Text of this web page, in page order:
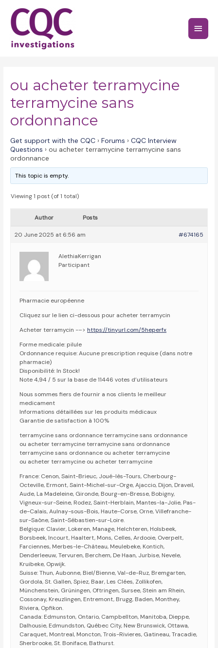
content
Main
ou acheter terramycine
terramycine sans
ordonnance
Get support with the CQC › Forums › CQC Interview
Questions › ou acheter terramycine terramycine sans
ordonnance
This topic is empty.
Viewing 1 post (of 1 total)
Author Posts
20 June 2025 at 6:56 am #674165
AlethiaKerrigan
Participant
Pharmacie européenne
Cliquez sur le lien ci-dessous pour acheter terramycin
Acheter terramycin -–>https://tinyurl.com/5heperfx
Forme medicale: pilule
Ordonnance requise: Aucune prescription requise (dans notre
pharmacie)
Disponibilité: In Stock!
Note 4,94 / 5 sur la base de 11446 votes d’utilisateurs
Nous sommes fiers de fournir a nos clients le meilleur
medicament
Informations détaillées sur les produits médicaux
Garantie de satisfaction à 100%
terramycine sans ordonnance terramycine sans ordonnance
ou acheter terramycine terramycine sans ordonnance
terramycine sans ordonnance ou acheter terramycine
ou acheter terramycine ou acheter terramycine
France: Cenon, Saint-Brieuc, Joué-lès-Tours, Cherbourg-
Octeville, Ermont, Saint-Michel-sur-Orge, Ajaccio, Dijon, Draveil,
Aude, La Madeleine, Gironde, Bourg-en-Bresse, Bobigny,
Vigneux-sur-Seine, Rodez, Saint-Herblain, Mantes-la-Jolie, Pas-
de-Calais, Aulnay-sous-Bois, Haute-Corse, Orne, Villefranche-
sur-Saône, Saint-Sébastien-sur-Loire.
Belgique: Clavier, Lokeren, Manage, Helchteren, Holsbeek,
Borsbeek, Incourt, Haaltert, Mons, Celles, Ardooie, Overpelt,
Farciennes, Merbes-le-Château, Meulebeke, Kontich,
Denderleeuw, Tervuren, Berchem, De Haan, Jurbise, Nevele,
Kruibeke, Opwijk.
Suisse: Thun, Aubonne, Biel/Bienne, Val-de-Ruz, Bremgarten,
Gordola, St. Gallen, Spiez, Baar, Les Clées, Zollikofen,
Münchenstein, Grüningen, Oftringen, Sursee, Stein am Rhein,
Cossonay, Kreuzlingen, Entremont, Brugg, Baden, Monthey,
Riviera, Opfikon.
Canada: Edmunston, Ontario, Campbellton, Manitoba, Dieppe,
Dalhousie, Edmundston, Québec City, New Brunswick, Ottawa,
Caraquet, Montreal, Moncton, Trois-Rivieres, Gatineau, Tracadie,
Sherbrooke, St. Boniface, Bathurst.